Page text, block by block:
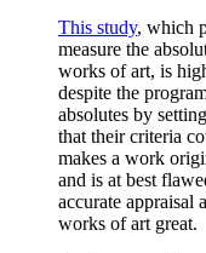
This study, which
measure the
works of art, is
despite the
absolutes by
that their criteria
makes a work
and is at best
accurate appraisal
works of art great.